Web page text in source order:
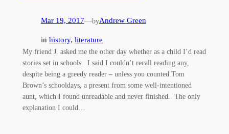
Mar 19, 2017—byAndrew Green
in history, literature
My friend J. asked me the other day whether as a child I’d read
stories set in schools. I said I couldn’t recall reading any,
despite being a greedy reader – unless you counted Tom
Brown’s schooldays, a present from some well-intentioned
aunt, which I found unreadable and never finished. The only
explanation I could…